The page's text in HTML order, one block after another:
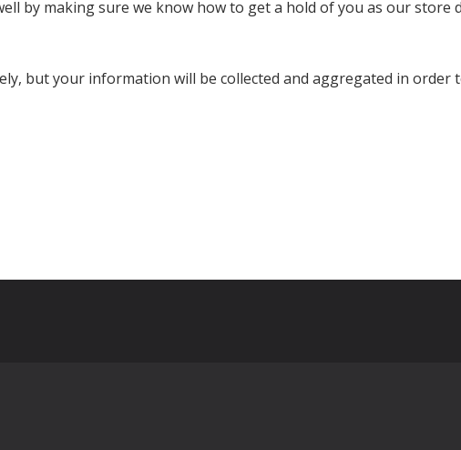
by making sure we know how to get a hold of you as our store
but your information will be collected and aggregated in order